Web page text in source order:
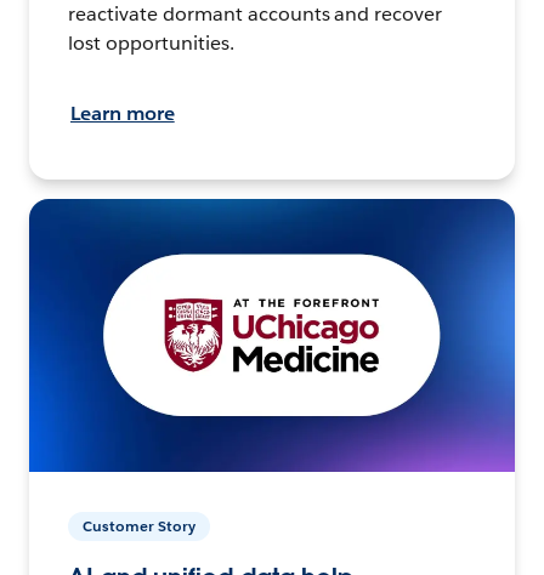
reactivate dormant accounts and recover
lost opportunities.
Learn more
Customer Story